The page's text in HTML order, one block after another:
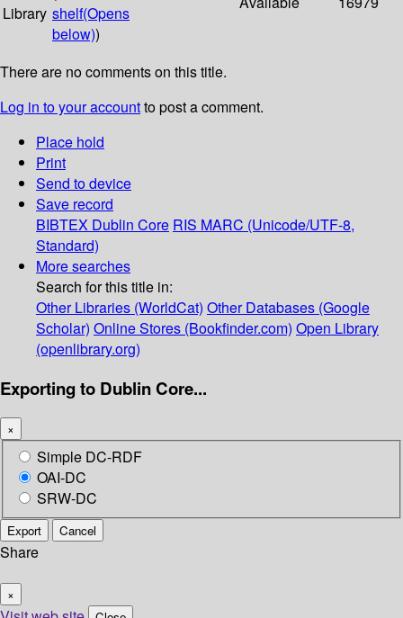
Library shelf(Opens
below))
There are no comments on this title.
Log in to your accountto post a comment.
Place hold
Print
Send to device
Save record
BIBTEX Dublin Core RIS MARC (Unicode/UTF-8,
Standard)
More searches
Search for this title in:
Other Libraries (WorldCat) Other Databases (Google
Scholar) Online Stores (Bookfinder.com) Open Library
(openlibrary.org)
Exporting to Dublin Core...
×
Simple DC-RDF
OAI-DC
SRW-DC
Export Cancel
Share
×